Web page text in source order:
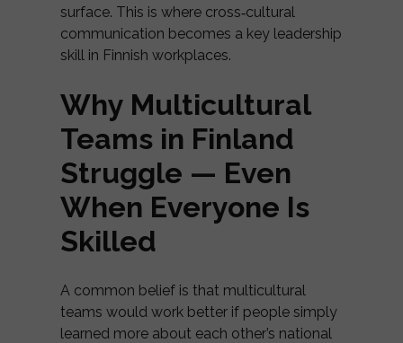
surface. This is where cross‑cultural
communication becomes a key leadership
skill in Finnish workplaces.
Why Multicultural
Teams in Finland
Struggle — Even
When Everyone Is
Skilled
A common belief is that multicultural
teams would work better if people simply
learned more about each other’s national